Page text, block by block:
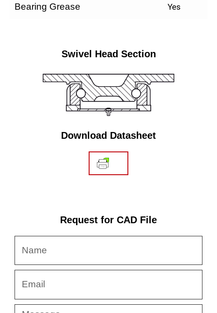
Bearing Grease Yes
Swivel Head Section
Download Datasheet
Request for CAD File
Message